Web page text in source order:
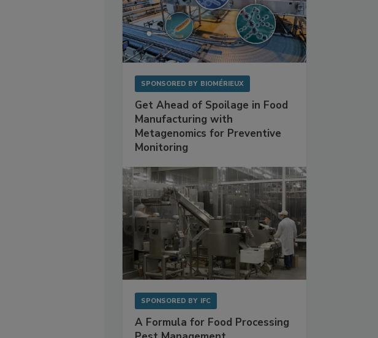
SPONSORED BY BIOMÉRIEUX
Get Ahead of Spoilage in Food
Manufacturing with
Metagenomics for Preventive
Monitoring
SPONSORED BY IFC
A Formula for Food Processing